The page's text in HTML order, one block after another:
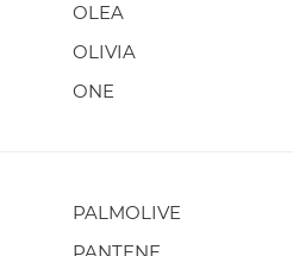
OLEA
OLIVIA
ONE
PALMOLIVE